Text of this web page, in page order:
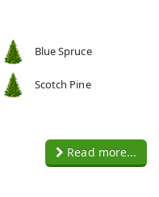
Blue Spruce
Scotch Pine
Read more...